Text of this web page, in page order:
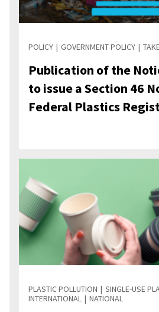
POLICY GOVERNMENT POLICY
Publication of the
to issue a Section 46
Federal Plastics
PLASTIC POLLUTION SINGLE-USE
INTERNATIONAL
NATIONAL